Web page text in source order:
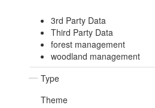
3rd Party Data
Third Party Data
forest management
woodland management
Type
Theme